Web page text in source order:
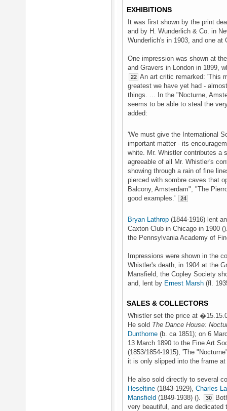
EXHIBITIONS
It was first shown by the print
and by H. Wunderlich & Co. in
Wunderlich's in 1903, and one
One impression was shown at
and Gravers in London in 1899,
22 An art critic remarked: 'This
greatest we have yet had -
things. ... In the "Nocturne,
seems to be able to steal the
added:
'We must give the International
important matter - its
white. Mr. Whistler contributes a
agreeable of all Mr. Whistler's
showing through a rain of fine
pierced with sombre caves that
Balcony, Amsterdam", "The
good examples.'
24
Bryan Lathrop (1844-1916) lent
Caxton Club in Chicago in 1900
the Pennsylvania Academy of
Impressions were shown in the
Whistler's death, in 1904 at the
Mansfield, the Copley Society
and, lent by Ernest Marsh (fl.
SALES & COLLECTORS
Whistler set the price at
He sold The Dance House:
Dunthorne (b. ca 1851); on 6
13 March 1890 to the Fine Art
(1853/1854-1915), 'The
it is only slipped into the frame
He also sold directly to several
Heseltine (1843-1929), Charles
Mansfield (1849-1938) (). 30
very beautiful, and are